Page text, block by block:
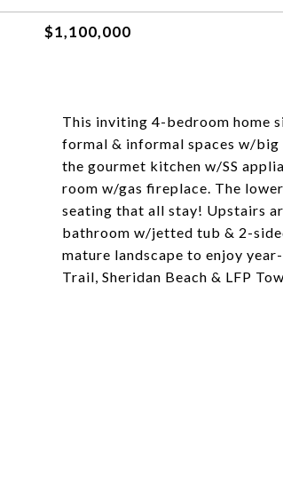
$1,100,000
This inviting 4-bedroom home
formal & informal spaces w/
the gourmet kitchen w/SS
room w/gas fireplace. The
seating that all stay! Upstairs
bathroom w/jetted tub & 2-
mature landscape to enjoy
Trail, Sheridan Beach & LFP